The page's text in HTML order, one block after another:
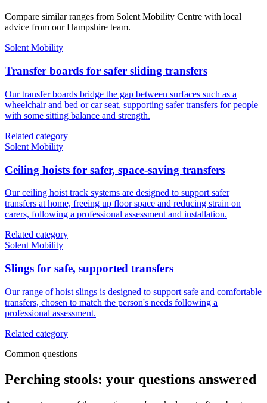
Compare similar ranges from Solent Mobility Centre with local
advice from our Hampshire team.
Solent Mobility
Transfer boards for safer sliding transfers
Our transfer boards bridge the gap between surfaces such as a
wheelchair and bed or car seat, supporting safer transfers for people
with some sitting balance and strength.
Related category
Solent Mobility
Ceiling hoists for safer, space-saving transfers
Our ceiling hoist track systems are designed to support safer
transfers at home, freeing up floor space and reducing strain on
carers, following a professional assessment and installation.
Related category
Solent Mobility
Slings for safe, supported transfers
Our range of hoist slings is designed to support safe and comfortable
transfers, chosen to match the person's needs following a
professional assessment.
Related category
Common questions
Perching stools: your questions answered